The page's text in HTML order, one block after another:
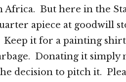
Africa. But here in the
apiece at goodwill
it for a painting
Donating it simply
decision to pitch it.